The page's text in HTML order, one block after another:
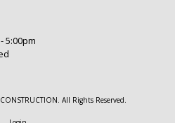
5:00pm
All Rights Reserved.